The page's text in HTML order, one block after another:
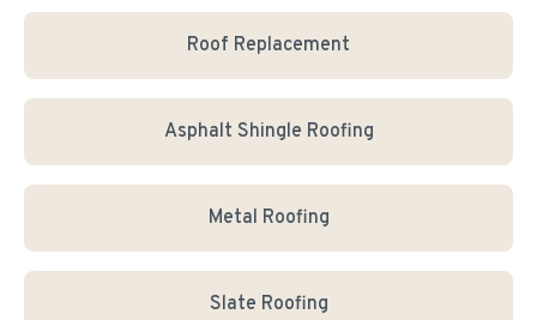
Roof Replacement
Asphalt Shingle Roofing
Metal Roofing
Slate Roofing